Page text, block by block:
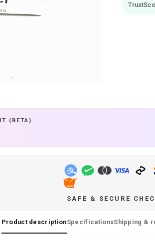
(BETA)
SAFE & SECURE
Product descriptionSpecificationsShipping &